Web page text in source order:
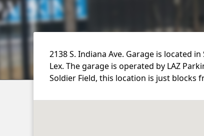
Support
Blog
2138 S. Indiana Ave. Garage is located
Lex. The garage is operated by LAZ
Soldier Field, this location is just blocks